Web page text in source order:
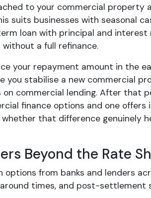
to your commercial property
suits businesses with seasonal
loan with principal and
a full refinance.
your repayment amount in the
you stabilise a new commercial
commercial lending. After that
finance options and one
that difference genuinely
Beyond the Rate
options from banks and lenders
times, and post-settlement